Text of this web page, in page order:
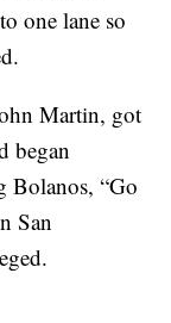
one lane so
Martin, got
began
Bolanos, “Go
San